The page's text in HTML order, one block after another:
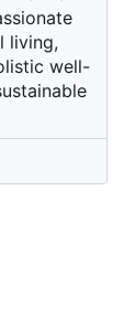
living,
well-